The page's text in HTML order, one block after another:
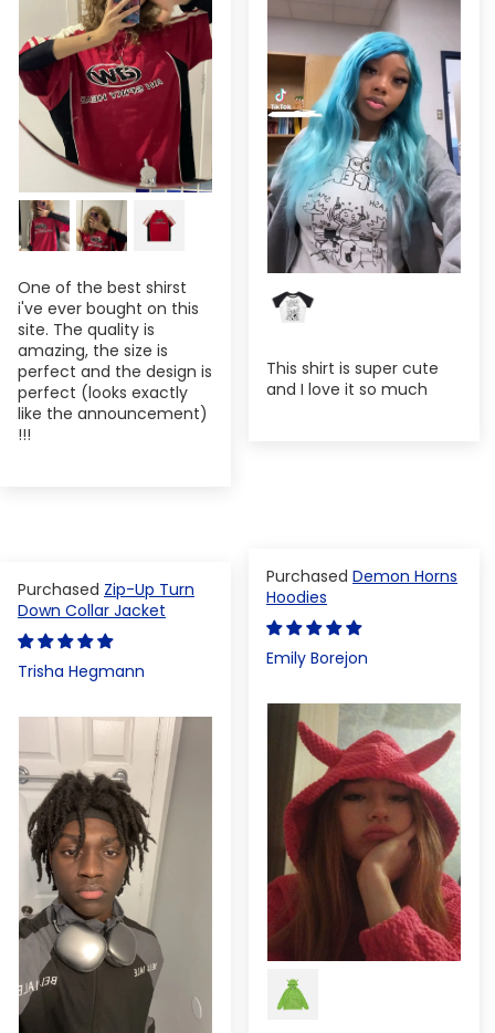
One of the best shirst
i've ever bought on this
site. The quality is
amazing, the size is
perfect and the design is
perfect (looks exactly
like the announcement)
!!!
This shirt is super cute
and I love it so much
Demon Horns
Hoodies
Emily Borejon
Zip-Up Turn
Down Collar Jacket
Trisha Hegmann